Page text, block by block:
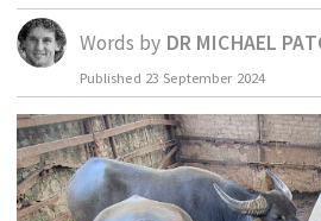
ADVERTISE
VIEW ONLINE
BUSINESS
OCTOBER BUSINESS MONTH
MAJOR PROJECTS
RESOURCES
Words by DR MICHAEL
Published 23 September 2024